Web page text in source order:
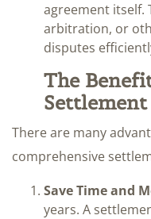
agreement itself.
arbitration, or
disputes
The
There are many
comprehensive
Save Time and
years. A